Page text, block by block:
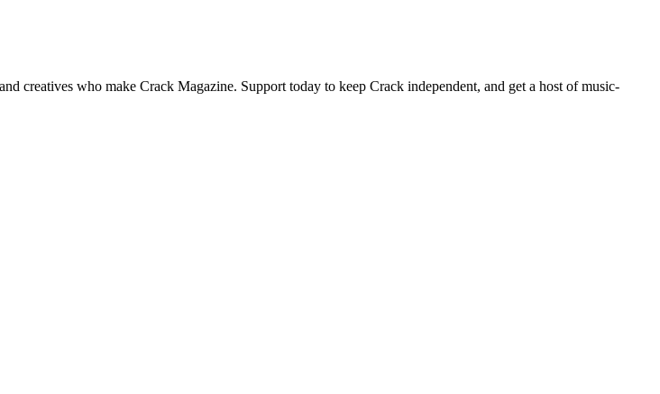
creatives who make Crack Magazine. Support today to keep Crack independent, and get a host of music-